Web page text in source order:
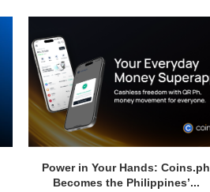
Power in Your Hands: Coins.ph
Becomes the Philippines’...